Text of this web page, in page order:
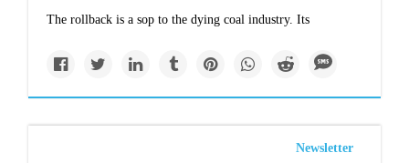
The rollback is a sop to the dying coal industry. Its
Newsletter